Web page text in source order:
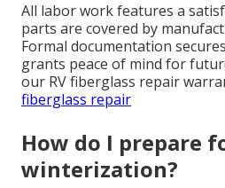
All labor work features a
parts are covered by
Formal documentation
grants peace of mind for
our RV fiberglass repair
fiberglass repair
How do I prepare
winterization?